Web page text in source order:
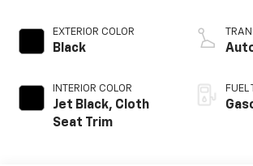
EXTERIOR COLOR
Black
INTERIOR COLOR
Jet Black, Cloth
Seat Trim
FUEL